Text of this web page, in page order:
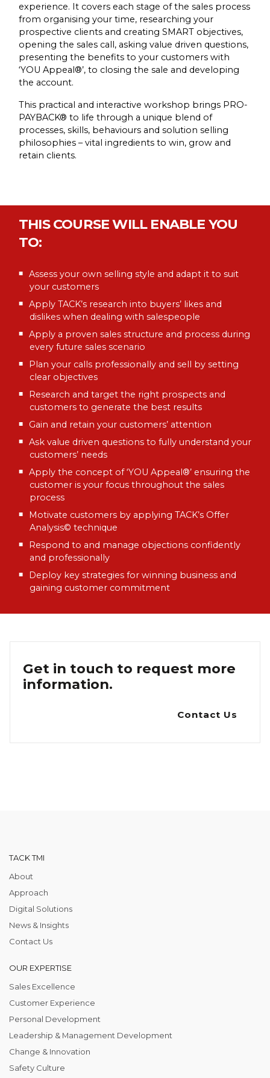
experience. It covers each stage of the sales process
from organising your time, researching your
prospective clients and creating SMART objectives,
opening the sales call, asking value driven questions,
presenting the benefits to your customers with
‘YOU Appeal®’, to closing the sale and developing
the account.
This practical and interactive workshop brings PRO-
PAYBACK® to life through a unique blend of
processes, skills, behaviours and solution selling
philosophies – vital ingredients to win, grow and
retain clients.
THIS COURSE WILL ENABLE YOU
TO:
Assess your own selling style and adapt it to suit
your customers
Apply TACK’s research into buyers’ likes and
dislikes when dealing with salespeople
Apply a proven sales structure and process during
every future sales scenario
Plan your calls professionally and sell by setting
clear objectives
Research and target the right prospects and
customers to generate the best results
Gain and retain your customers’ attention
Ask value driven questions to fully understand your
customers’ needs
Apply the concept of ‘YOU Appeal®’ ensuring the
customer is your focus throughout the sales
process
Motivate customers by applying TACK’s Offer
Analysis© technique
Respond to and manage objections confidently
and professionally
Deploy key strategies for winning business and
gaining customer commitment
Get in touch to request more
information.
Contact Us
TACK TMI
About
Approach
Digital Solutions
News & Insights
Contact Us
OUR EXPERTISE
Sales Excellence
Customer Experience
Personal Development
Leadership & Management Development
Change & Innovation
Safety Culture